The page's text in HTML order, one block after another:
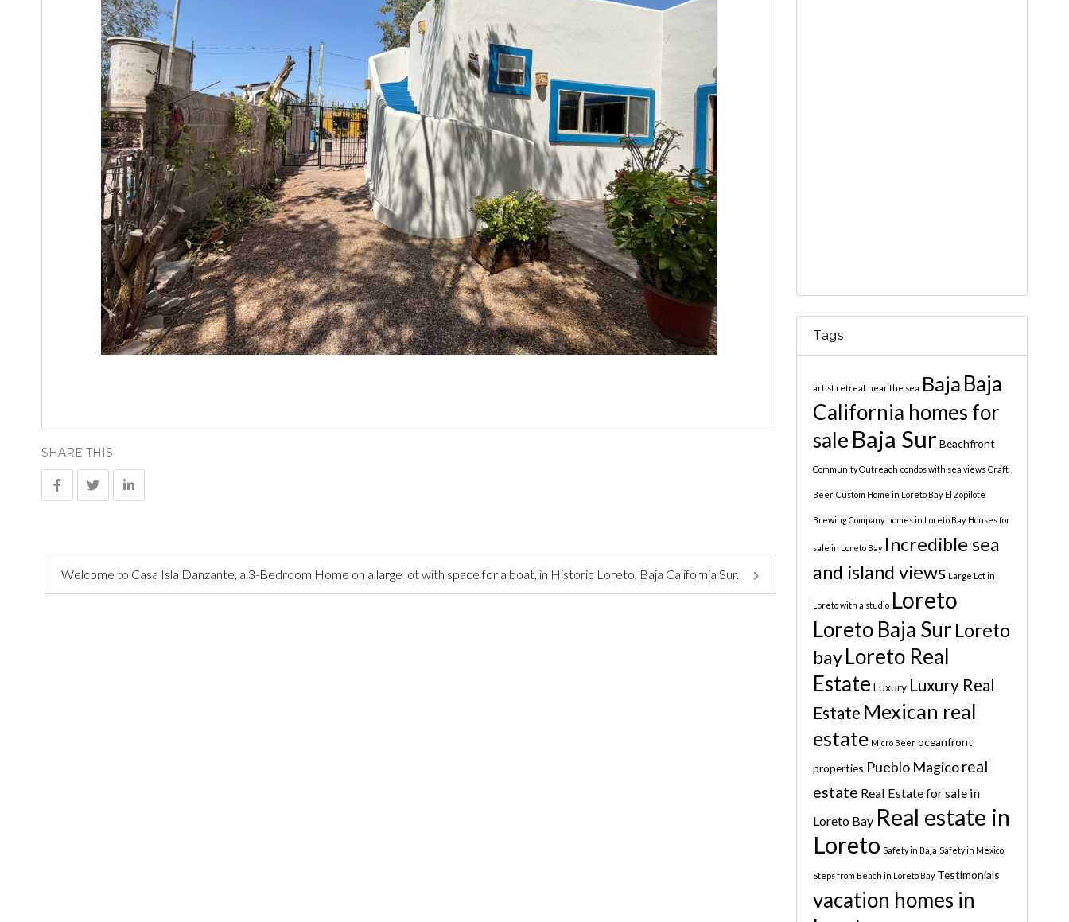
SHARE THIS
Welcome to Casa Isla Danzante, a 3-Bedroom Home on a large lot with space for a boat, in Historic Loreto, Baja California Sur.
Tags
artist retreat near the sea Baja Baja
California homes for
sale Baja Sur Beachfront
Community Outreach condos with sea views Craft
Beer Custom Home in Loreto Bay El Zopilote
Brewing Company homes in Loreto Bay Houses for
sale in Loreto Bay Incredible sea
and island views Large Lot in
Loreto with a studio Loreto
Loreto Baja Sur Loreto
bayLoreto Real
Estate Luxury Luxury Real
Estate Mexican real
estate Micro Beer oceanfront
properties Pueblo Magico real
estate Real Estate for sale in
Loreto Bay Real estate in
Loreto Safety in Baja Safety in Mexico
Steps from Beach in Loreto Bay Testimonials
vacation homes in